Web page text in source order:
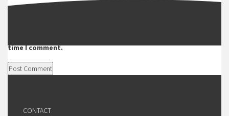
time I comment.
CONTACT